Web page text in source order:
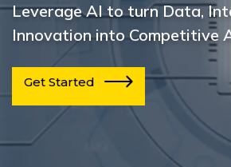
Leverage AI to turn Data,
Innovation into Competitive
Get Started